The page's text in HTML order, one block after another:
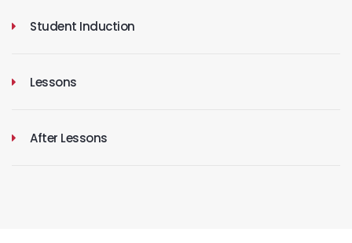
Student Induction
Lessons
After Lessons